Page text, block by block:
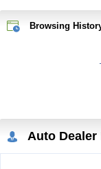
Browsing
Auto